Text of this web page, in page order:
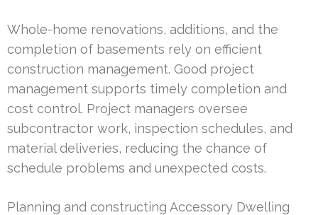
Whole-home renovations, additions, and the
completion of basements rely on efficient
construction management. Good project
management supports timely completion and
cost control. Project managers oversee
subcontractor work, inspection schedules, and
material deliveries, reducing the chance of
schedule problems and unexpected costs.
Planning and constructing Accessory Dwelling